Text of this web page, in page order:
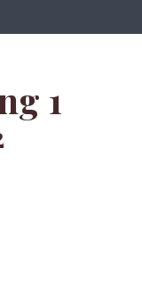
1